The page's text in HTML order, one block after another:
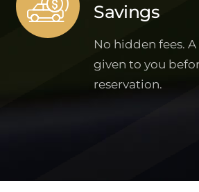
Savings
No hidden fees.
given to you
reservation.